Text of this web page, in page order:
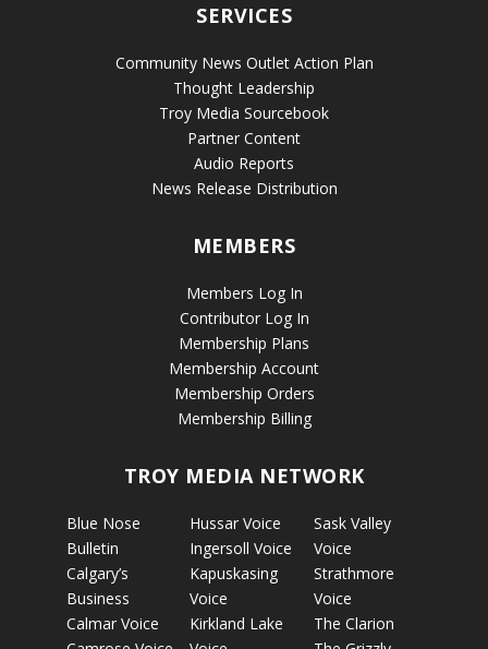
SERVICES
Community News Outlet Action Plan
Thought Leadership
Troy Media Sourcebook
Partner Content
Audio Reports
News Release Distribution
MEMBERS
Members Log In
Contributor Log In
Membership Plans
Membership Account
Membership Orders
Membership Billing
TROY MEDIA NETWORK
Blue Nose
Bulletin
Calgary’s
Business
Calmar Voice
Hussar Voice
Ingersoll Voice
Kapuskasing
Voice
Kirkland Lake
Sask Valley
Voice
Strathmore
Voice
The Clarion